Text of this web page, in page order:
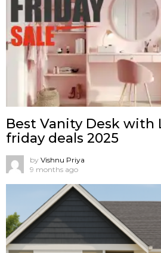
Best Vanity Desk with
friday deals 2025
by Vishnu Priya
9 months ago